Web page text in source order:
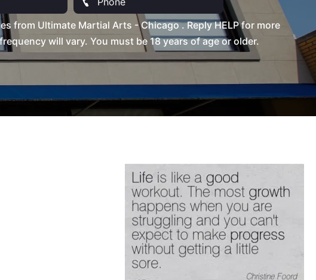
from Ultimate Martial Arts - Chicago . Reply HELP for more
will vary. You must be 18 years of age or older.